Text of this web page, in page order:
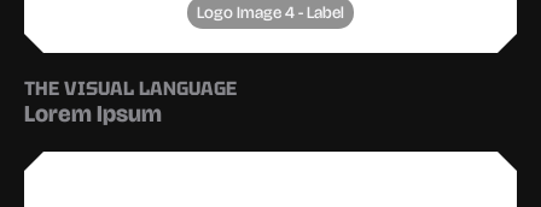
Logo Image 4 - Label
THE VISUAL LANGUAGE
Lorem Ipsum